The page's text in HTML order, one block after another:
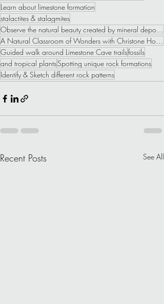
Learn about limestone formation
stalactites & stalagmites
Observe the natural beauty created by mineral deposits
A Natural Classroom of Wonders with Christone Holidays
Guided walk around Limestone Cave trailsfossils
and tropical plantsSpotting unique rock formations
Identify & Sketch different rock patterns
Recent Posts See All